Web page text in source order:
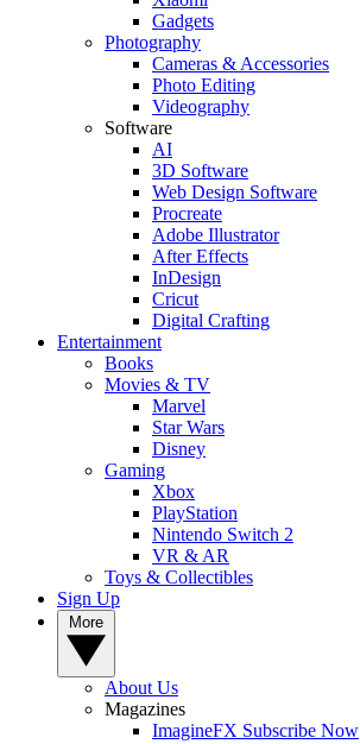
Gadgets
Photography
Cameras & Accessories
Photo Editing
Videography
Software
AI
3D Software
Web Design Software
Procreate
Adobe Illustrator
After Effects
InDesign
Cricut
Digital Crafting
Entertainment
Books
Movies & TV
Marvel
Star Wars
Disney
Gaming
Xbox
PlayStation
Nintendo Switch 2
VR & AR
Toys & Collectibles
Sign Up
About Us
Magazines
ImagineFX Subscribe Now